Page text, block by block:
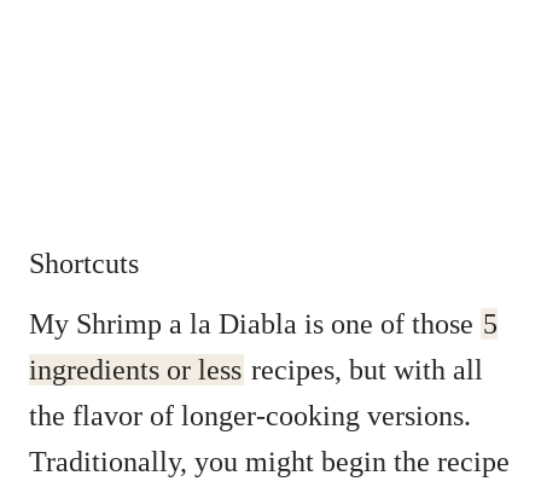
Shortcuts
My Shrimp a la Diabla is one of those 5
ingredients or less recipes, but with all
the flavor of longer-cooking versions.
Traditionally, you might begin the recipe